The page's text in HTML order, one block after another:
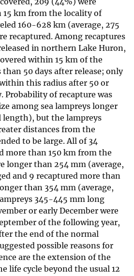
15 km from the locality of
160-628 km (average, 275
recaptured. Among recaptures
in northern Lake Huron,
within 15 km of the
50 days after release; only
this radius after 50 or
Probability of recapture was
among sea lampreys longer
but the lampreys
distances from the
to be large. All of 34
more than 150 km from the
longer than 254 mm (average,
and 9 recaptured more than
than 354 mm (average,
345-445 mm long
or early December were
of the following year,
the end of the normal
possible reasons for
are the extension of the
life cycle beyond the usual 12